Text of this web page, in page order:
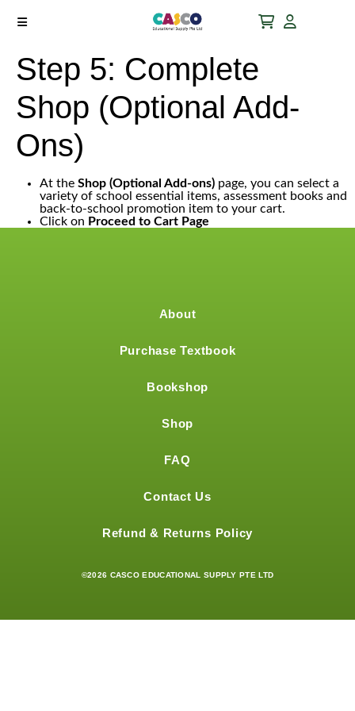
Step 5: Complete
Shop (Optional Add-
Ons)
At the Shop (Optional Add-ons) page, you can select a
variety of school essential items, assessment books and
back-to-school promotion item to your cart.
Click on Proceed to Cart Page
About
Purchase Textbook
Bookshop
Shop
FAQ
Contact Us
Refund & Returns Policy
©2026 CASCO EDUCATIONAL SUPPLY PTE LTD